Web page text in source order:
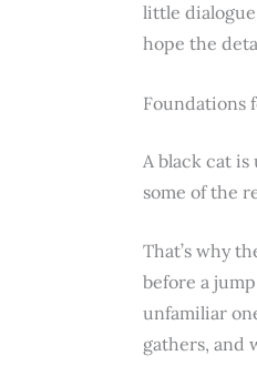
little
hope the
Foundations
A black cat
some of the
That’s why
before a
unfamiliar
gathers, and